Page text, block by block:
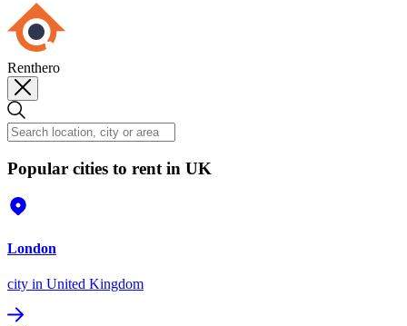
Renthero
Popular cities to rent in UK
London
city in United Kingdom